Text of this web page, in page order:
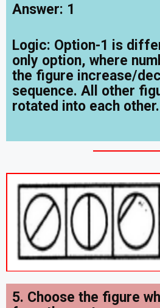
Answer: 1
Logic: Option-1 is
only option, where
the figure increase/
sequence. All other
rotated into each other.
5. Choose the figure